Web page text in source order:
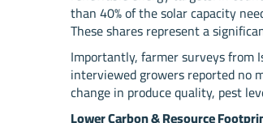
than 40% of the solar capacity
These shares represent a
Importantly, farmer surveys from
interviewed growers reported no
change in produce quality, pest